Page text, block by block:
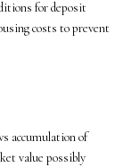
for deposit
costs to prevent
accumulation of
value possibly